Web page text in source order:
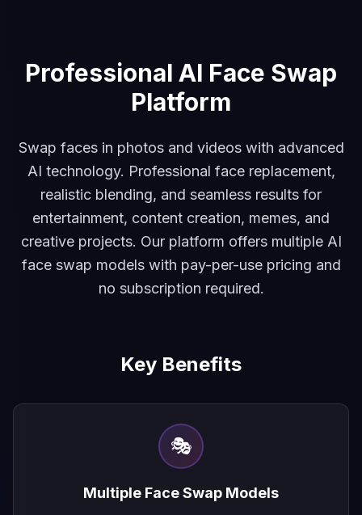
Professional AI Face Swap
Platform
Swap faces in photos and videos with advanced
AI technology. Professional face replacement,
realistic blending, and seamless results for
entertainment, content creation, memes, and
creative projects. Our platform offers multiple AI
face swap models with pay-per-use pricing and
no subscription required.
Key Benefits
🎭
Multiple Face Swap Models